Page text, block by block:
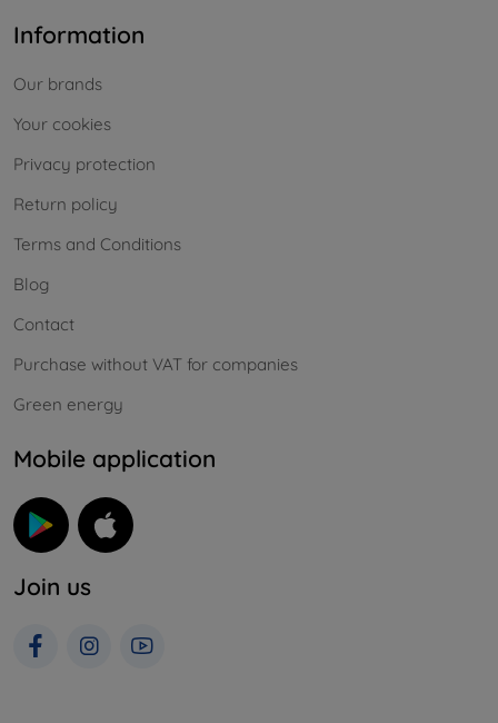
Information
Our brands
Your cookies
Privacy protection
Return policy
Terms and Conditions
Blog
Contact
Purchase without VAT for companies
Green energy
Mobile application
Join us